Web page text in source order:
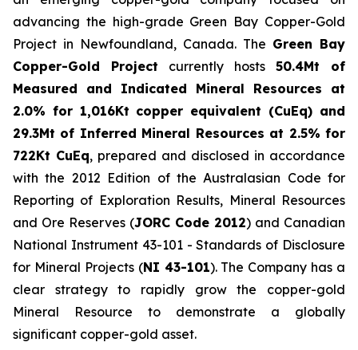
advancing the high-grade Green Bay Copper-Gold
Project in Newfoundland, Canada. The Green Bay
Copper-Gold Project currently hosts 50.4Mt of
Measured and Indicated Mineral Resources at
2.0% for 1,016Kt copper equivalent (CuEq) and
29.3Mt of Inferred Mineral Resources at 2.5% for
722Kt CuEq, prepared and disclosed in accordance
with the 2012 Edition of the Australasian Code for
Reporting of Exploration Results, Mineral Resources
and Ore Reserves (JORC Code 2012) and Canadian
National Instrument 43-101 - Standards of Disclosure
for Mineral Projects (NI 43-101). The Company has a
clear strategy to rapidly grow the copper-gold
Mineral Resource to demonstrate a globally
significant copper-gold asset.